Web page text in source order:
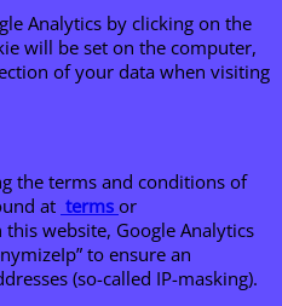
Analytics by clicking on the
will be set on the computer,
of your data when visiting
the terms and conditions of
at terms or
this website, Google Analytics
to ensure an
(so-called IP-masking).